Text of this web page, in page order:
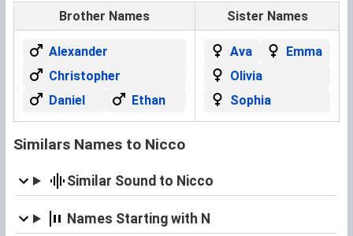
Brother Names Sister Names
Alexander
Christopher
Daniel
Ethan
Ava
Emma
Olivia
Sophia
Similars Names to Nicco
Similar Sound to Nicco
Names Starting with N